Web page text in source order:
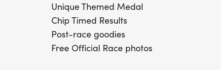
Unique Themed Medal
Chip Timed Results
Post-race goodies
Free Official Race photos